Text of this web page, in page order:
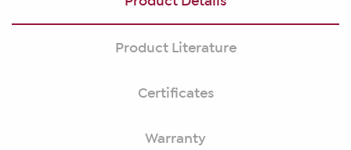
Product Literature
Certificates
Warranty